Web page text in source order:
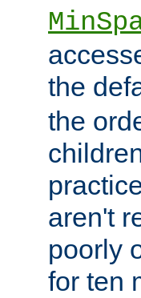
the
the
aren't
poorly
for ten